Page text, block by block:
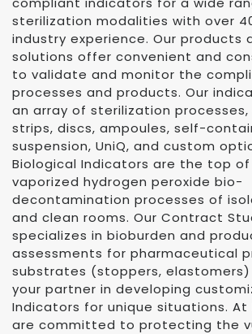
sterilization modalities with over
industry experience. Our products
solutions offer convenient and
to validate and monitor the
processes and products. Our
an array of sterilization processes,
strips, discs, ampoules, self-
suspension, UniQ, and custom
Biological Indicators are the top
vaporized hydrogen peroxide bio-
decontamination processes of
and clean rooms. Our Contract
specializes in bioburden and
assessments for pharmaceutical
substrates (stoppers, elastomers)
your partner in developing
Indicators for unique situations. At
are committed to protecting the